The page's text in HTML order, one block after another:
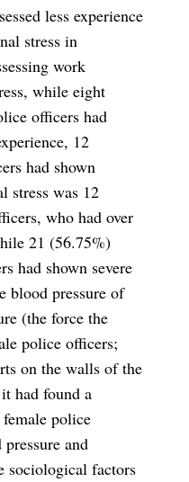
less experience
stress in
work
while eight
officers had
12
had shown
stress was 12
who had over
21 (56.75%)
had shown severe
blood pressure of
(the force the
police officers;
on the walls of the
had found a
police
and
sociological factors